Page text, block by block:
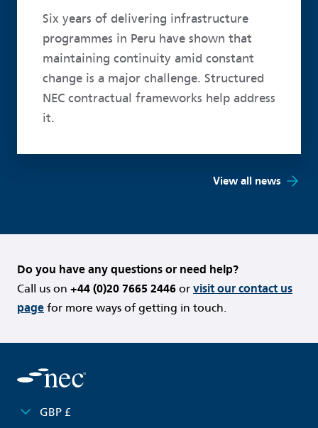
Six years of delivering infrastructure
programmes in Peru have shown that
maintaining continuity amid constant
change is a major challenge. Structured
NEC contractual frameworks help address
it.
View all news
Do you have any questions or need help?
Call us on +44 (0)20 7665 2446 or visit our contact us
page for more ways of getting in touch.
GBP £